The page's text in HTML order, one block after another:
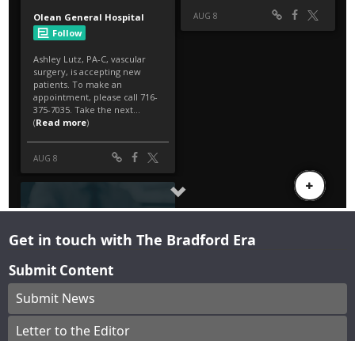
Get in touch with The Bradford Era
Submit Content
Submit News
Letter to the Editor